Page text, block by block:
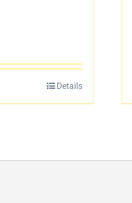
Details